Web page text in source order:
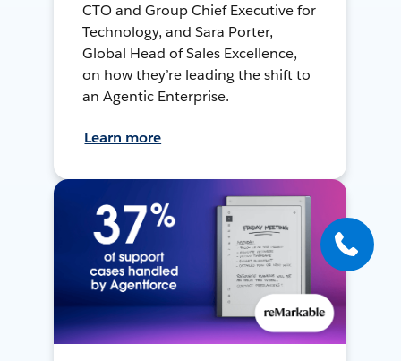
CTO and Group Chief Executive for
Technology, and Sara Porter,
Global Head of Sales Excellence,
on how they’re leading the shift to
an Agentic Enterprise.
Learn more